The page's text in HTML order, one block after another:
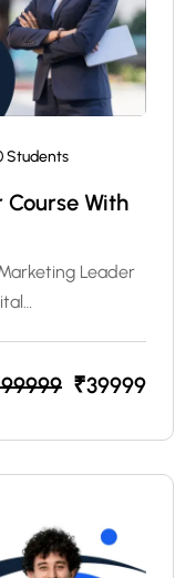
Students
With
Leader
99999 ₹39999